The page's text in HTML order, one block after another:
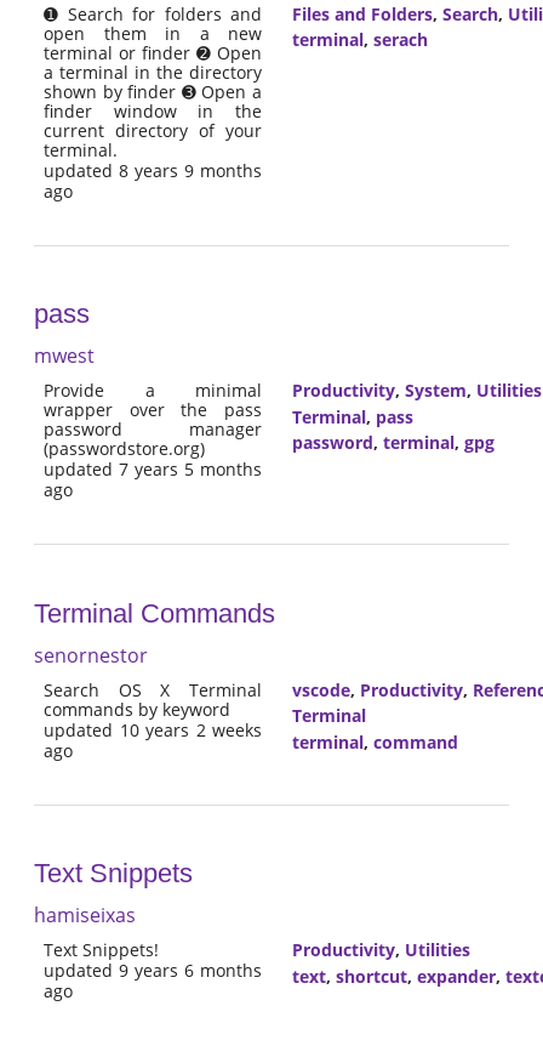
➊ Search for folders and
open them in a new
terminal or finder ➋ Open
a terminal in the directory
shown by finder ➌ Open a
finder window in the
current directory of your
terminal.
updated 8 years 9 months
ago
Files and Folders, Search,
terminal, serach
pass
mwest
Provide a minimal
wrapper over the pass
password manager
(passwordstore.org)
updated 7 years 5 months
ago
Productivity, System, Utilities
Terminal, pass
password, terminal, gpg
Terminal Commands
senornestor
Search OS X Terminal
commands by keyword
updated 10 years 2 weeks
ago
vscode, Productivity,
Terminal
terminal, command
Text Snippets
hamiseixas
Text Snippets!
updated 9 years 6 months
ago
Productivity, Utilities
text, shortcut, expander,